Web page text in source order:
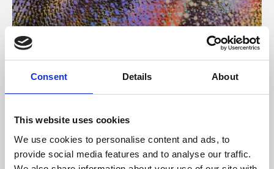
Consent Details About
This website uses cookies
We use cookies to personalise content and ads, to
provide social media features and to analyse our traffic.
About Art
Phoenix’s art and digital culture programme presents
free exhibitions by artists from across the world,
supported by Arts Council England and De Montfort